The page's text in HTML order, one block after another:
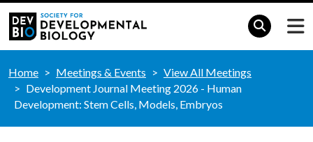
Home Meetings & Events
View All Meetings
Development Journal Meeting 2026 - Human
Development: Stem Cells, Models, Embryos